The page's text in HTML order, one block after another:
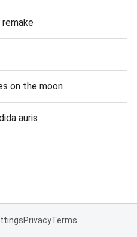
on the moon
auris
PrivacyTerms